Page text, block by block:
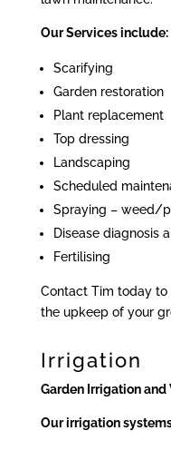
Our Services include:
Scarifying
Garden restoration
Plant replacement
Top dressing
Landscaping
Scheduled
Spraying – weed/
Disease diagnosis
Fertilising
Contact Tim today
the upkeep of your
Irrigation
Garden Irrigation
Our irrigation